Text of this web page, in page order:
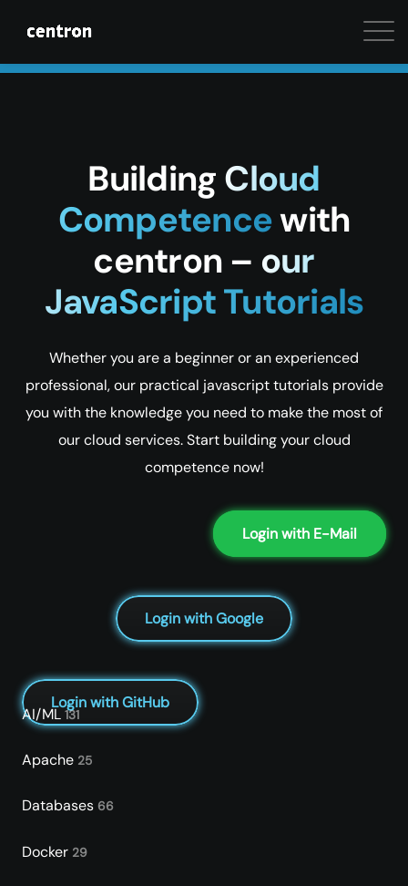
Maximum performance at minimal cost. Start your
Building Cloud
Competencewith
centron – our
JavaScript Tutorials
Whether you are a beginner or an experienced
professional, our practical javascript tutorials provide
you with the knowledge you need to make the most of
our cloud services. Start building your cloud
competence now!
Login with E-Mail
Login with Google
Login with GitHub
AI/ML131
Apache 25
Databases 66
Docker 29